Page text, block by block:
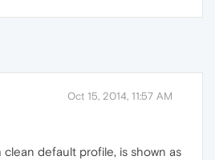
Oct 15, 2014, 11:57 AM
clean default profile, is shown as